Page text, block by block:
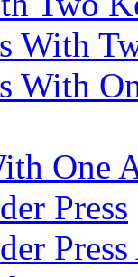
With
With
One
Press